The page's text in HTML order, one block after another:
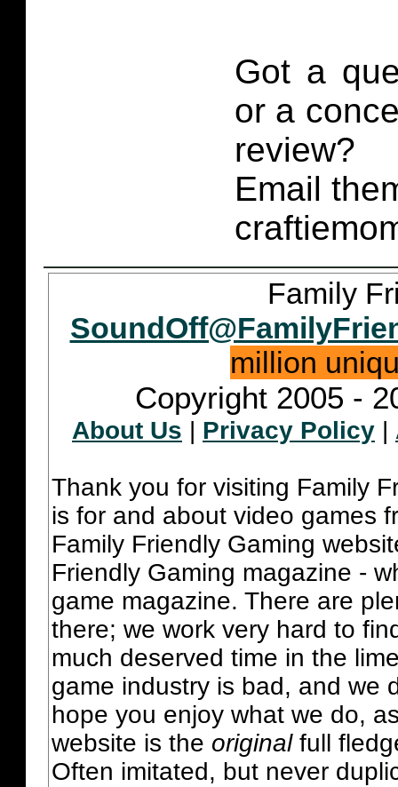
Got a
or a
review?
Email
Family
million
Copyright 2005 -
About Us | Privacy Policy |
Thank you for visiting Family
is for and about video games
Family Friendly Gaming
Friendly Gaming magazine -
game magazine. There are
there; we work very hard to
much deserved time in the
game industry is bad, and we
hope you enjoy what we do,
website is the originalfull
Often imitated, but never